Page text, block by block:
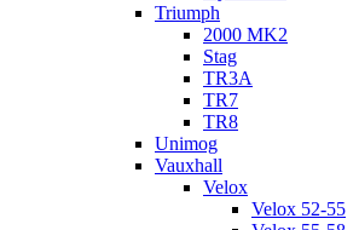
Triumph
2000 MK2
Stag
TR3A
TR7
TR8
Unimog
Vauxhall
Velox
Velox 52-55